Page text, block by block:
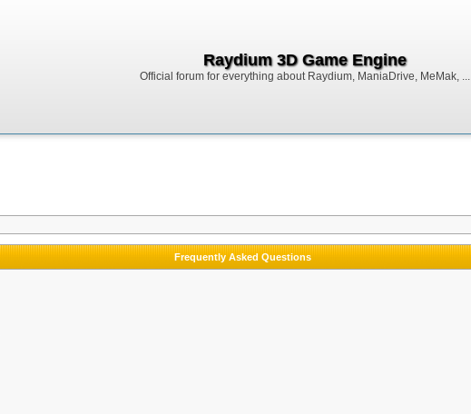
Raydium 3D Game Engine
Official forum for everything about Raydium, ManiaDrive, MeMak, ...
Frequently Asked Questions